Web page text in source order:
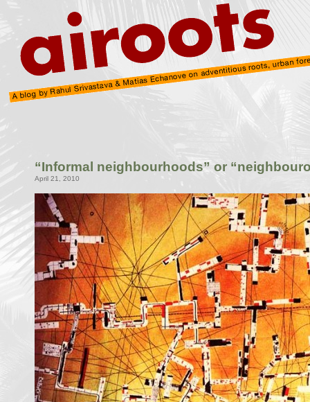
“Informal neighbourhoods” or
April 21, 2010